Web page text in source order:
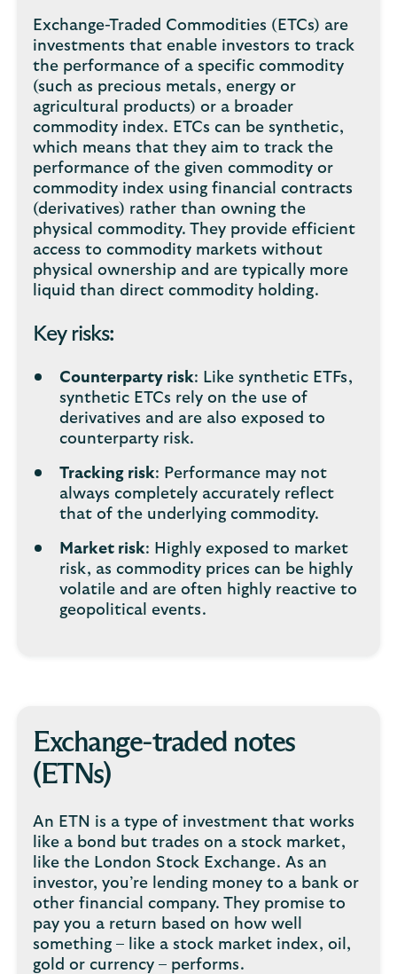
Exchange-Traded Commodities (ETCs) are
investments that enable investors to track
the performance of a specific commodity
(such as precious metals, energy or
agricultural products) or a broader
commodity index. ETCs can be synthetic,
which means that they aim to track the
performance of the given commodity or
commodity index using financial contracts
(derivatives) rather than owning the
physical commodity. They provide efficient
access to commodity markets without
physical ownership and are typically more
liquid than direct commodity holding.
Key risks:
Counterparty risk: Like synthetic ETFs,
synthetic ETCs rely on the use of
derivatives and are also exposed to
counterparty risk.
Tracking risk: Performance may not
always completely accurately reflect
that of the underlying commodity.
Market risk: Highly exposed to market
risk, as commodity prices can be highly
volatile and are often highly reactive to
geopolitical events.
Exchange-traded notes
(ETNs)
An ETN is a type of investment that works
like a bond but trades on a stock market,
like the London Stock Exchange. As an
investor, you’re lending money to a bank or
other financial company. They promise to
pay you a return based on how well
something – like a stock market index, oil,
gold or currency – performs.